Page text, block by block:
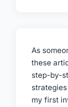
As
these
step-by-
my first